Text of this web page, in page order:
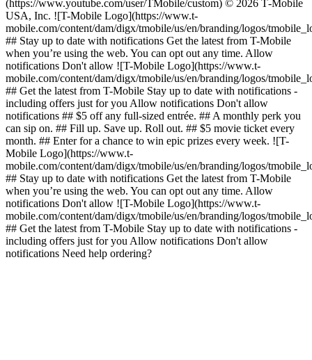
(https://www.youtube.com/user/TMobile/custom) © 2026 T‑Mobile
USA, Inc. ![T-Mobile Logo](https://www.t-
mobile.com/content/dam/digx/tmobile/us/en/branding/logos/
## Stay up to date with notifications Get the latest from T-Mobile
when you’re using the web. You can opt out any time. Allow
notifications Don't allow ![T-Mobile Logo](https://www.t-
mobile.com/content/dam/digx/tmobile/us/en/branding/logos/
## Get the latest from T-Mobile Stay up to date with notifications -
including offers just for you Allow notifications Don't allow
notifications ## $5 off any full-sized entrée. ## A monthly perk you
can sip on. ## Fill up. Save up. Roll out. ## $5 movie ticket every
month. ## Enter for a chance to win epic prizes every week. ![T-
Mobile Logo](https://www.t-
mobile.com/content/dam/digx/tmobile/us/en/branding/logos/
## Stay up to date with notifications Get the latest from T-Mobile
when you’re using the web. You can opt out any time. Allow
notifications Don't allow ![T-Mobile Logo](https://www.t-
mobile.com/content/dam/digx/tmobile/us/en/branding/logos/
## Get the latest from T-Mobile Stay up to date with notifications -
including offers just for you Allow notifications Don't allow
notifications Need help ordering?